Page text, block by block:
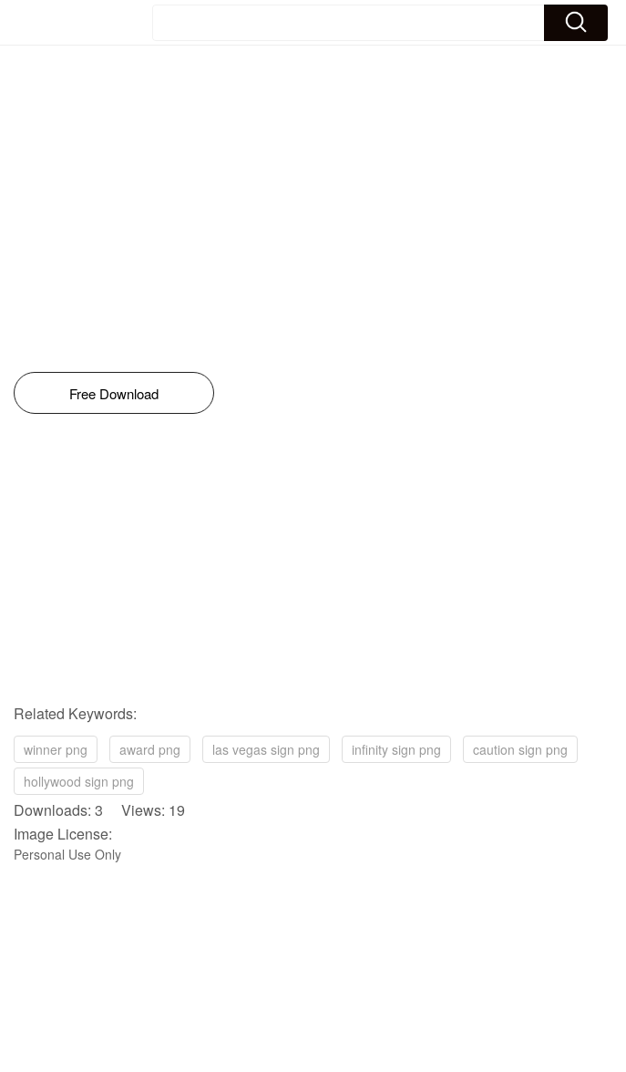
Free Download
Related Keywords:
winner png award png las vegas sign png infinity sign png
caution sign png
hollywood sign png
Downloads: 3 Views: 19
Image License:
Personal Use Only